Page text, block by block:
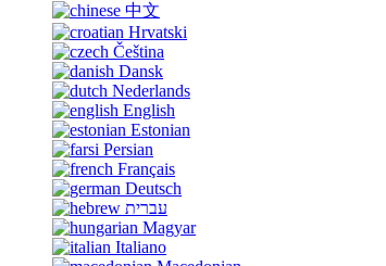
中文
Hrvatski
Čeština
Dansk
Nederlands
English
Estonian
Persian
Français
Deutsch
עברית
Magyar
Italiano